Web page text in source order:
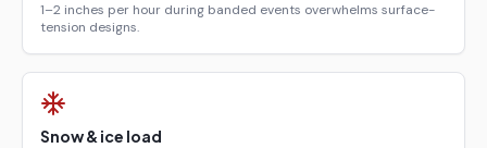
1–2 inches per hour during banded events overwhelms surface-
tension designs.
Snow & ice load